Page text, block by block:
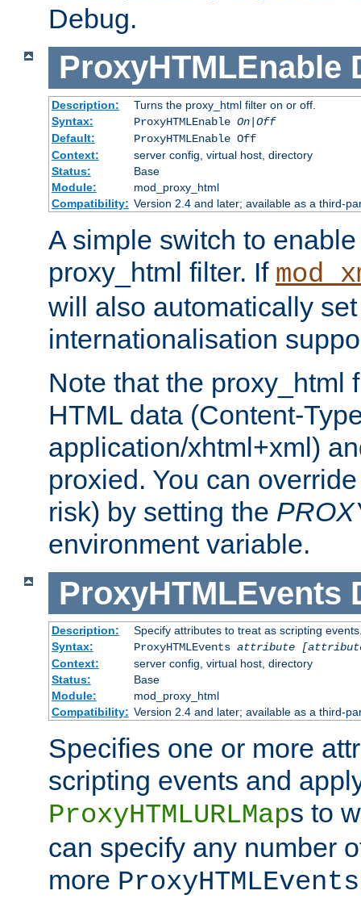
Debug.
ProxyHTMLEnable
Description:
Turns the proxy_html filter on or off.
Syntax:
ProxyHTMLEnable On|Off
Default:
ProxyHTMLEnable Off
Context:
server config, virtual host, directory
Status:
Base
Module:
mod_proxy_html
Compatibility: Version 2.4 and later; available as a third-
A simple switch to
proxy_html filter. If
will also automatically
internationalisation
Note that the proxy_html
HTML data (Content-
application/xhtml+xml)
proxied. You can
risk) by setting the
environment variable.
ProxyHTMLEvents
Description:
Specify attributes to treat as scripting
Syntax:
ProxyHTMLEvents attribute
Context:
server config, virtual host, directory
Status:
Base
Module:
mod_proxy_html
Compatibility: Version 2.4 and later; available as a third-
Specifies one or more
scripting events and
ProxyHTMLURLMaps to
can specify any number
more ProxyHTMLEvents